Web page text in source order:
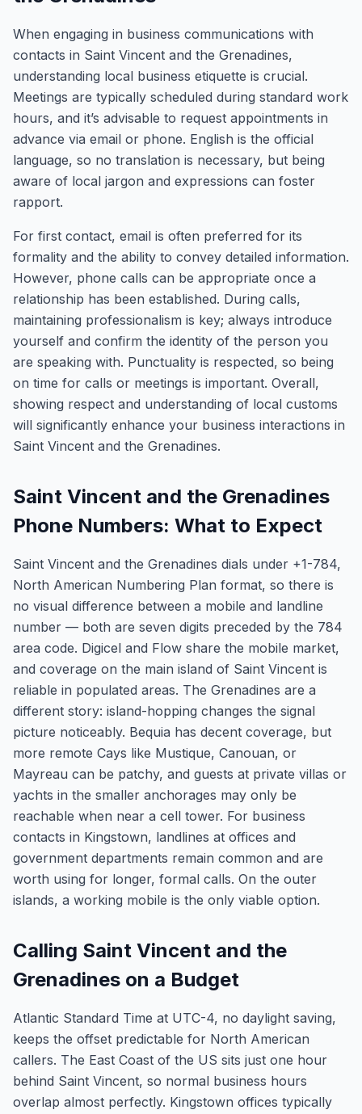
When engaging in business communications with
contacts in Saint Vincent and the Grenadines,
understanding local business etiquette is crucial.
Meetings are typically scheduled during standard work
hours, and it’s advisable to request appointments in
advance via email or phone. English is the official
language, so no translation is necessary, but being
aware of local jargon and expressions can foster
rapport.
For first contact, email is often preferred for its
formality and the ability to convey detailed information.
However, phone calls can be appropriate once a
relationship has been established. During calls,
maintaining professionalism is key; always introduce
yourself and confirm the identity of the person you
are speaking with. Punctuality is respected, so being
on time for calls or meetings is important. Overall,
showing respect and understanding of local customs
will significantly enhance your business interactions in
Saint Vincent and the Grenadines.
Saint Vincent and the Grenadines
Phone Numbers: What to Expect
Saint Vincent and the Grenadines dials under +1-784,
North American Numbering Plan format, so there is
no visual difference between a mobile and landline
number — both are seven digits preceded by the 784
area code. Digicel and Flow share the mobile market,
and coverage on the main island of Saint Vincent is
reliable in populated areas. The Grenadines are a
different story: island-hopping changes the signal
picture noticeably. Bequia has decent coverage, but
more remote Cays like Mustique, Canouan, or
Mayreau can be patchy, and guests at private villas or
yachts in the smaller anchorages may only be
reachable when near a cell tower. For business
contacts in Kingstown, landlines at offices and
government departments remain common and are
worth using for longer, formal calls. On the outer
islands, a working mobile is the only viable option.
Calling Saint Vincent and the
Grenadines on a Budget
Atlantic Standard Time at UTC-4, no daylight saving,
keeps the offset predictable for North American
callers. The East Coast of the US sits just one hour
behind Saint Vincent, so normal business hours
overlap almost perfectly. Kingstown offices typically